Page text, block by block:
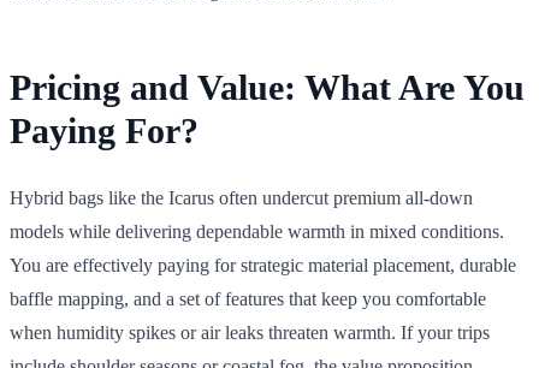
Pricing and Value: What Are You
Paying For?
Hybrid bags like the Icarus often undercut premium all-down
models while delivering dependable warmth in mixed conditions.
You are effectively paying for strategic material placement, durable
baffle mapping, and a set of features that keep you comfortable
when humidity spikes or air leaks threaten warmth. If your trips